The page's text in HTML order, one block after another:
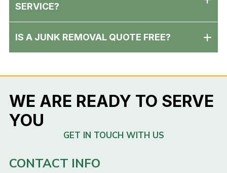
SERVICE?
IS A JUNK REMOVAL QUOTE FREE?
WE ARE READY TO SERVE
YOU
GET IN TOUCH WITH US
CONTACT INFO